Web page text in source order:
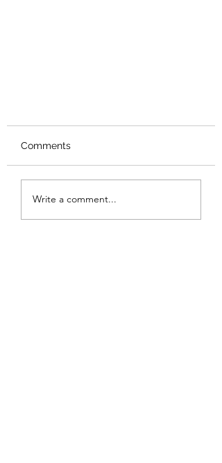
Comments
Write a comment...